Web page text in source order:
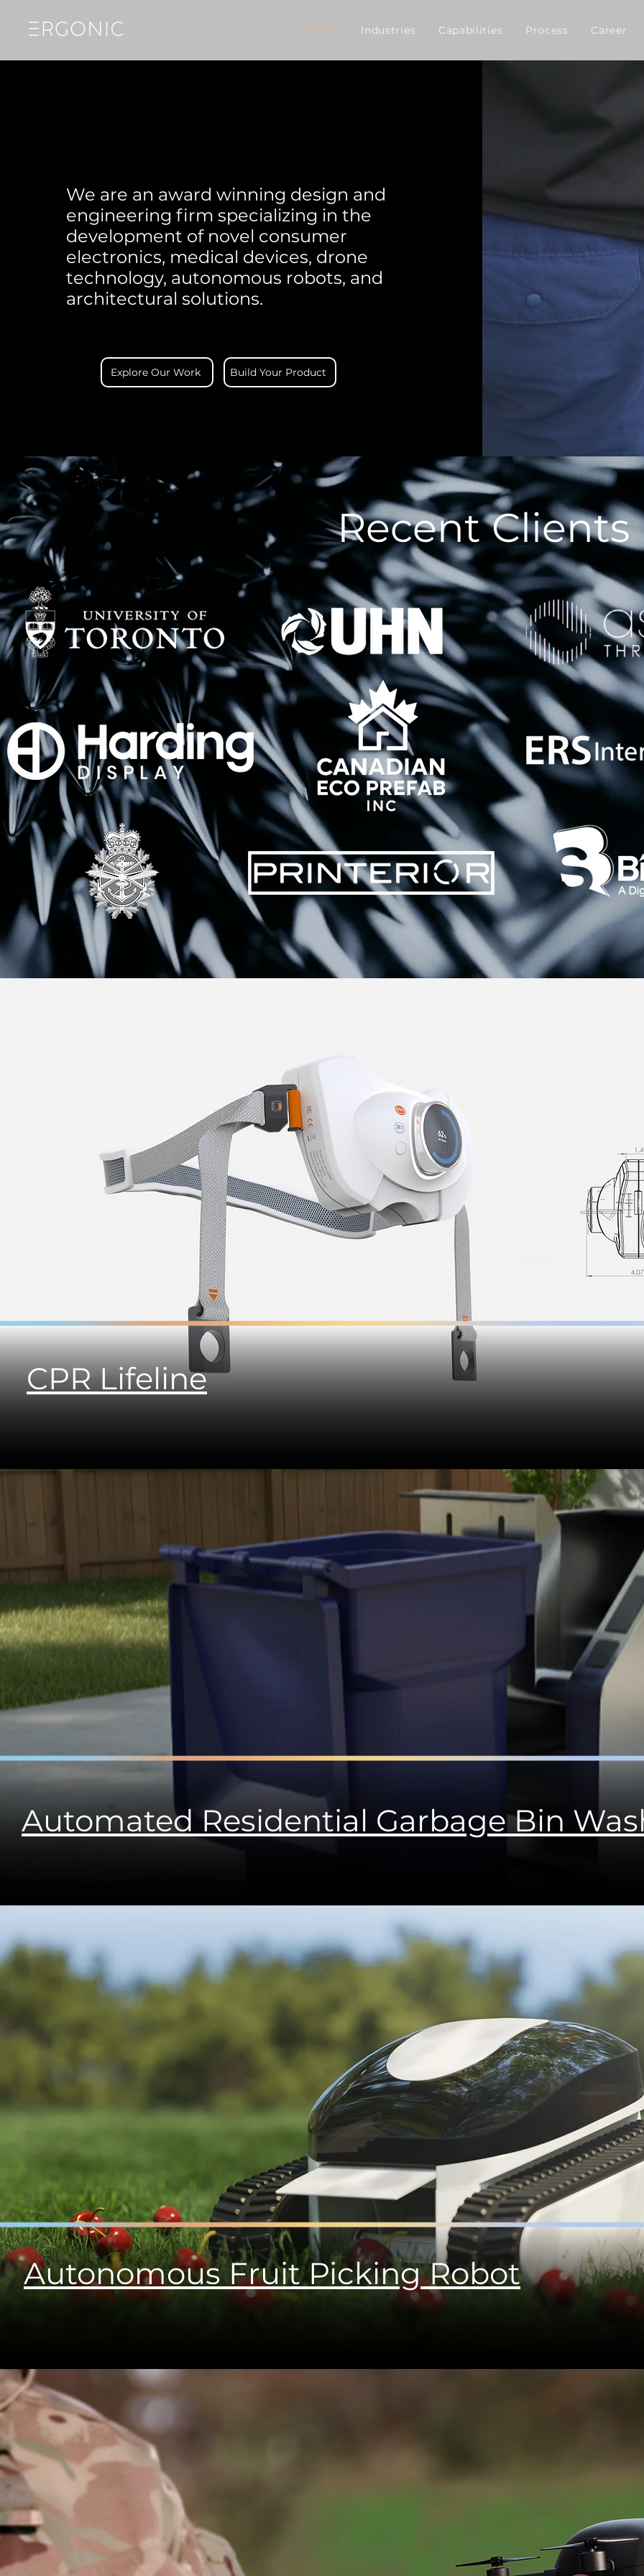
Work Industries Capabilities Process Career
We are an award winning design and
engineering firm specializing in the
development of novel consumer
electronics, medical devices, drone
technology, autonomous robots, and
architectural solutions.
Explore Our Work Build Your Product
Recent Clients
CPR Lifeline
Automated Residential Garbage Bin
Autonomous Fruit Picking Robot